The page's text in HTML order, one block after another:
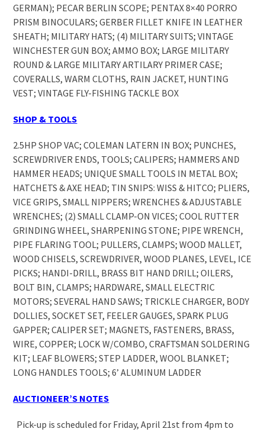
GERMAN); PECAR BERLIN SCOPE; PENTAX 8×40 PORRO
PRISM BINOCULARS; GERBER FILLET KNIFE IN LEATHER
SHEATH; MILITARY HATS; (4) MILITARY SUITS; VINTAGE
WINCHESTER GUN BOX; AMMO BOX; LARGE MILITARY
ROUND & LARGE MILITARY ARTILARY PRIMER CASE;
COVERALLS, WARM CLOTHS, RAIN JACKET, HUNTING
VEST; VINTAGE FLY-FISHING TACKLE BOX
SHOP & TOOLS
2.5HP SHOP VAC; COLEMAN LATERN IN BOX; PUNCHES,
SCREWDRIVER ENDS, TOOLS; CALIPERS; HAMMERS AND
HAMMER HEADS; UNIQUE SMALL TOOLS IN METAL BOX;
HATCHETS & AXE HEAD; TIN SNIPS: WISS & HITCO; PLIERS,
VICE GRIPS, SMALL NIPPERS; WRENCHES & ADJUSTABLE
WRENCHES; (2) SMALL CLAMP-ON VICES; COOL RUTTER
GRINDING WHEEL, SHARPENING STONE; PIPE WRENCH,
PIPE FLARING TOOL; PULLERS, CLAMPS; WOOD MALLET,
WOOD CHISELS, SCREWDRIVER, WOOD PLANES, LEVEL, ICE
PICKS; HANDI-DRILL, BRASS BIT HAND DRILL; OILERS,
BOLT BIN, CLAMPS; HARDWARE, SMALL ELECTRIC
MOTORS; SEVERAL HAND SAWS; TRICKLE CHARGER, BODY
DOLLIES, SOCKET SET, FEELER GAUGES, SPARK PLUG
GAPPER; CALIPER SET; MAGNETS, FASTENERS, BRASS,
WIRE, COPPER; LOCK W/COMBO, CRAFTSMAN SOLDERING
KIT; LEAF BLOWERS; STEP LADDER, WOOL BLANKET;
LONG HANDLES TOOLS; 6’ ALUMINUM LADDER
AUCTIONEER’S NOTES
Pick-up is scheduled for Friday, April 21st from 4pm to